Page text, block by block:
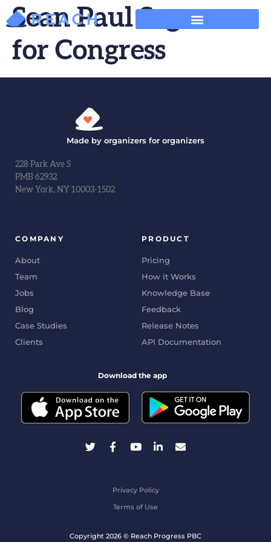
Sean Paul Segura
for Congress
Made by organizers for organizers
228 Park Ave S
PMB 62932
New York, NY 10003-1502
COMPANY
About
Team
Jobs
Blog
Case Studies
Clients
PRODUCT
Pricing
How it Works
Knowledge Base
Feedback
Release Notes
API Documentation
Download the app
Copyright 2026 © Reach Progress PBC
Privacy Policy
Terms of Use